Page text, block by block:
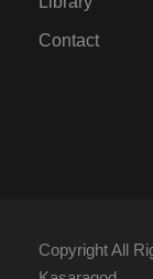
Contact
Copyright All